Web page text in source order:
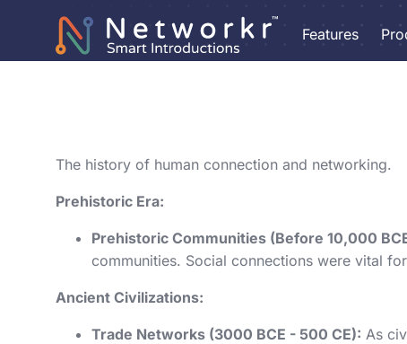
Features
The history of human connection and networking.
Prehistoric Era:
Prehistoric Communities (Before 10,000
communities. Social connections were vital
Ancient Civilizations:
Trade Networks (3000 BCE - 500 CE): As